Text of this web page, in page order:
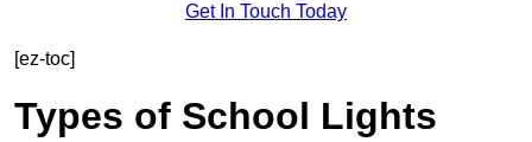
Get In Touch Today
[ez-toc]
Types of School Lights